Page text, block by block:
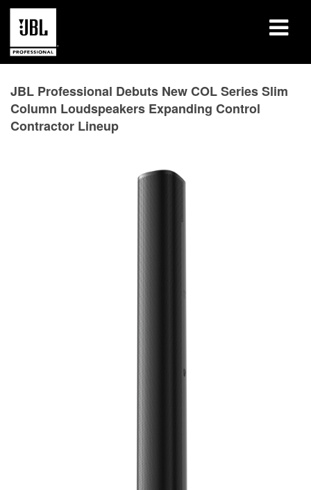
案例研究
JBL Professional Debuts New COL Series Slim
Column Loudspeakers Expanding Control
Contractor Lineup